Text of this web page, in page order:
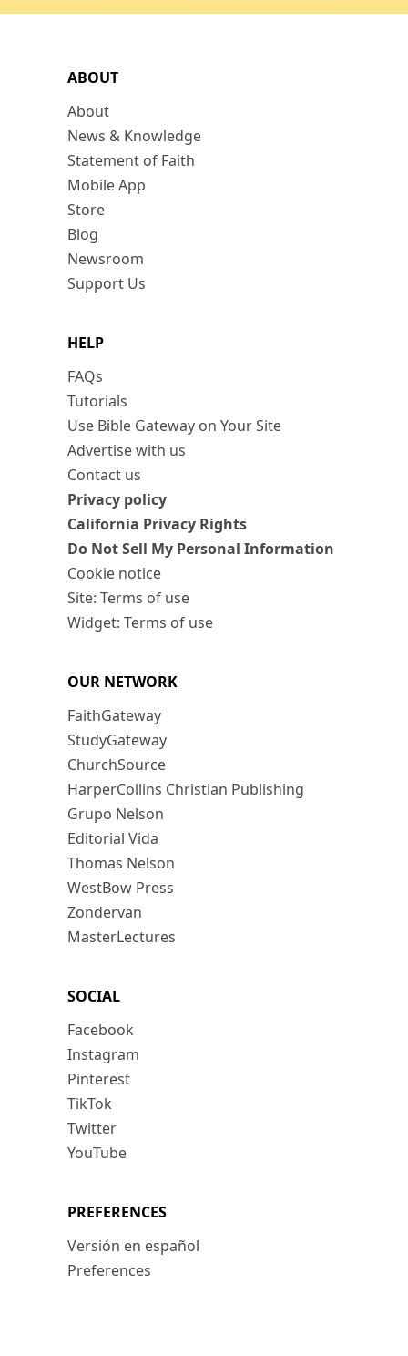
ABOUT
About
News & Knowledge
Statement of Faith
Mobile App
Store
Blog
Newsroom
Support Us
HELP
FAQs
Tutorials
Use Bible Gateway on Your Site
Advertise with us
Contact us
Privacy policy
California Privacy Rights
Do Not Sell My Personal Information
Cookie notice
Site: Terms of use
Widget: Terms of use
OUR NETWORK
FaithGateway
StudyGateway
ChurchSource
HarperCollins Christian Publishing
Grupo Nelson
Editorial Vida
Thomas Nelson
WestBow Press
Zondervan
MasterLectures
SOCIAL
Facebook
Instagram
Pinterest
TikTok
Twitter
YouTube
PREFERENCES
Versión en español
Preferences